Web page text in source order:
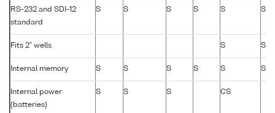
RS-232 and SDI-12
standard
S S S S S S
Fits 2" wells S S
Internal memory S S S S S S
Internal power
(batteries)
S S S CS